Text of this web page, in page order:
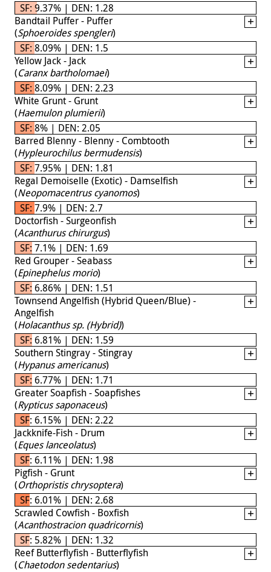
SF: 9.37% | DEN: 1.28
Bandtail Puffer - Puffer
(Sphoeroides spengleri)
SF: 8.09% | DEN: 1.5
Yellow Jack - Jack
(Caranx bartholomaei)
SF: 8.09% | DEN: 2.23
White Grunt - Grunt
(Haemulon plumierii)
SF: 8% | DEN: 2.05
Barred Blenny - Blenny - Combtooth
(Hypleurochilus bermudensis)
SF: 7.95% | DEN: 1.81
Regal Demoiselle (Exotic) - Damselfish
(Neopomacentrus cyanomos)
SF: 7.9% | DEN: 2.7
Doctorfish - Surgeonfish
(Acanthurus chirurgus)
SF: 7.1% | DEN: 1.69
Red Grouper - Seabass
(Epinephelus morio)
SF: 6.86% | DEN: 1.51
Townsend Angelfish (Hybrid Queen/Blue) -
Angelfish
(Holacanthus sp. (Hybrid))
SF: 6.81% | DEN: 1.59
Southern Stingray - Stingray
(Hypanus americanus)
SF: 6.77% | DEN: 1.71
Greater Soapfish - Soapfishes
(Rypticus saponaceus)
SF: 6.15% | DEN: 2.22
Jackknife-Fish - Drum
(Eques lanceolatus)
SF: 6.11% | DEN: 1.98
Pigfish - Grunt
(Orthopristis chrysoptera)
SF: 6.01% | DEN: 2.68
Scrawled Cowfish - Boxfish
(Acanthostracion quadricornis)
SF: 5.82% | DEN: 1.32
Reef Butterflyfish - Butterflyfish
(Chaetodon sedentarius)